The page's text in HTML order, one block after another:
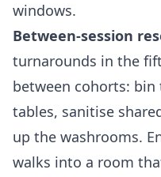
windows.
Between-session
turnarounds in the
between cohorts:
tables, sanitise
up the washrooms.
walks into a room